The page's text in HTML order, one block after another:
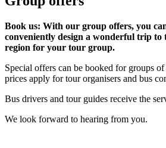
Book us: With our group offers, you
conveniently design a wonderful trip to
region for your tour group.
Special offers can be booked for groups
prices apply for tour organisers and bus
Bus drivers and tour guides receive the
We look forward to hearing from you.